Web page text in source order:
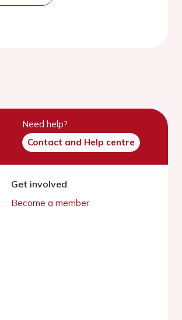
Need help?
Contact and Help centre
Get involved
Become a member